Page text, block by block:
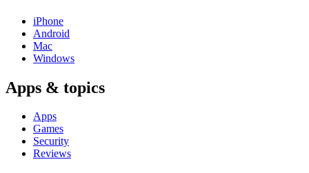
iPhone
Android
Mac
Windows
Apps & topics
Apps
Games
Security
Reviews